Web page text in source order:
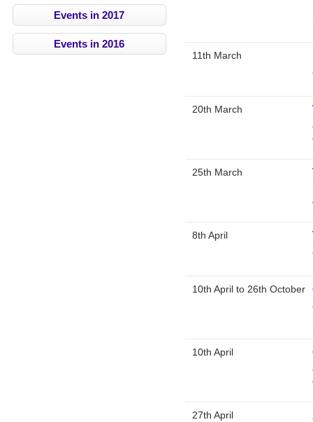
Events in 2017
Events in 2016
11th March
20th March
25th March
8th April
10th April to 26th October
10th April
27th April